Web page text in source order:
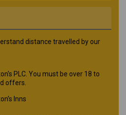
distance travelled by our
PLC. You must be over 18 to
offers.
Inns